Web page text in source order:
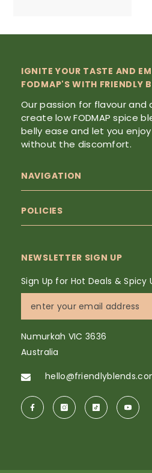
IGNITE YOUR TASTE AND
FODMAP'S WITH FRIENDLY
Our passion for flavour and
create low FODMAP spice
belly ease and let you
without the discomfort.
NAVIGATION
POLICIES
NEWSLETTER SIGN UP
Sign Up for Hot Deals & Spicy
Numurkah VIC 3636
Australia